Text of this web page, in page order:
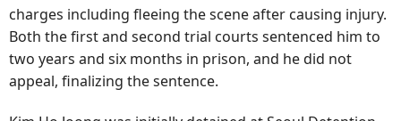
charges including fleeing the scene after causing injury.
Both the first and second trial courts sentenced him to
two years and six months in prison, and he did not
appeal, finalizing the sentence.